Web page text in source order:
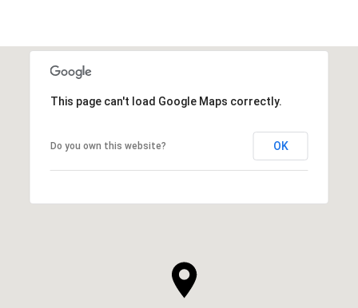
This page can't load Google Maps correctly.
Do you own this website? OK